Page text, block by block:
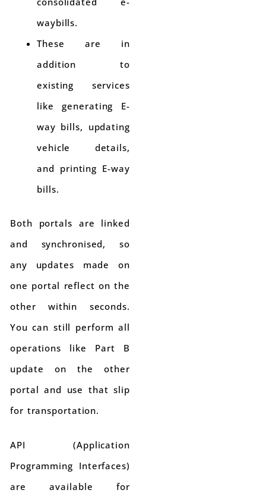
waybills.
These are in
addition to
existing services
like generating E-
way bills, updating
vehicle details,
and printing E-way
bills.
Both portals are linked
and synchronised, so
any updates made on
one portal reflect on the
other within seconds.
You can still perform all
operations like Part B
update on the other
portal and use that slip
for transportation.
API (Application
Programming Interfaces)
are available for